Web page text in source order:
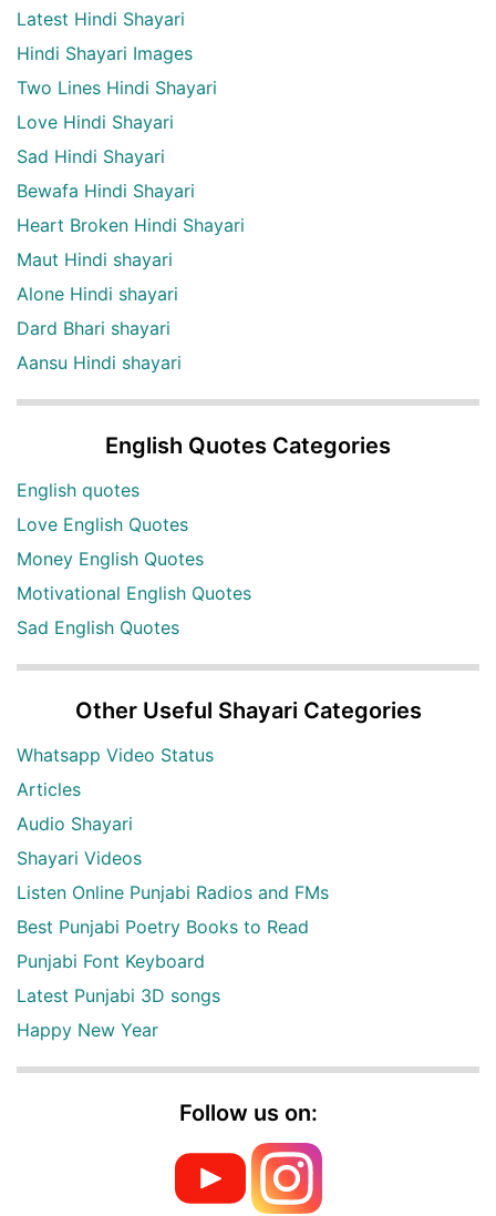
Latest Hindi Shayari
Hindi Shayari Images
Two Lines Hindi Shayari
Love Hindi Shayari
Sad Hindi Shayari
Bewafa Hindi Shayari
Heart Broken Hindi Shayari
Maut Hindi shayari
Alone Hindi shayari
Dard Bhari shayari
Aansu Hindi shayari
English Quotes Categories
English quotes
Love English Quotes
Money English Quotes
Motivational English Quotes
Sad English Quotes
Other Useful Shayari Categories
Whatsapp Video Status
Articles
Audio Shayari
Shayari Videos
Listen Online Punjabi Radios and FMs
Best Punjabi Poetry Books to Read
Punjabi Font Keyboard
Latest Punjabi 3D songs
Happy New Year
Follow us on: